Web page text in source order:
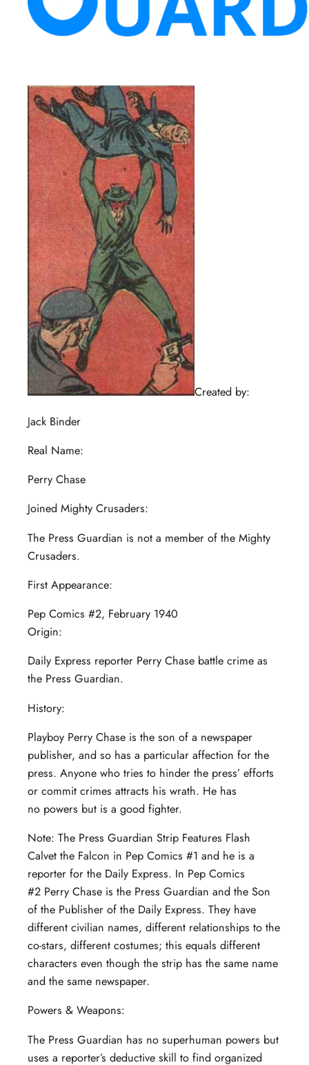
Created by:
Jack Binder
Real Name:
Perry Chase
Joined Mighty Crusaders:
The Press Guardian is not a member of the Mighty
Crusaders.
First Appearance:
Pep Comics #2, February 1940
Origin:
Daily Express reporter Perry Chase battle crime as
the Press Guardian.
History:
Playboy Perry Chase is the son of a newspaper
publisher, and so has a particular affection for the
press. Anyone who tries to hinder the press’ efforts
or commit crimes attracts his wrath. He has
no powers but is a good fighter.
Note: The Press Guardian Strip Features Flash
Calvet the Falcon in Pep Comics #1 and he is a
reporter for the Daily Express. In Pep Comics
#2 Perry Chase is the Press Guardian and the Son
of the Publisher of the Daily Express. They have
different civilian names, different relationships to the
co-stars, different costumes; this equals different
characters even though the strip has the same name
and the same newspaper.
Powers & Weapons:
The Press Guardian has no superhuman powers but
uses a reporter’s deductive skill to find organized